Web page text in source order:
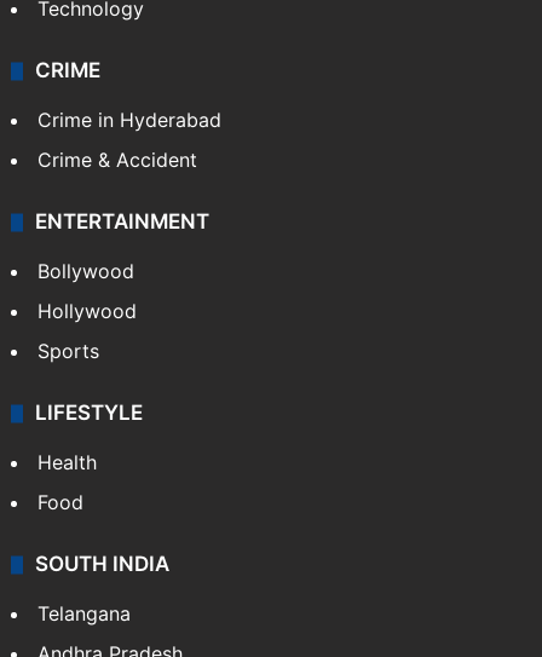
Technology
CRIME
Crime in Hyderabad
Crime & Accident
ENTERTAINMENT
Bollywood
Hollywood
Sports
LIFESTYLE
Health
Food
SOUTH INDIA
Telangana